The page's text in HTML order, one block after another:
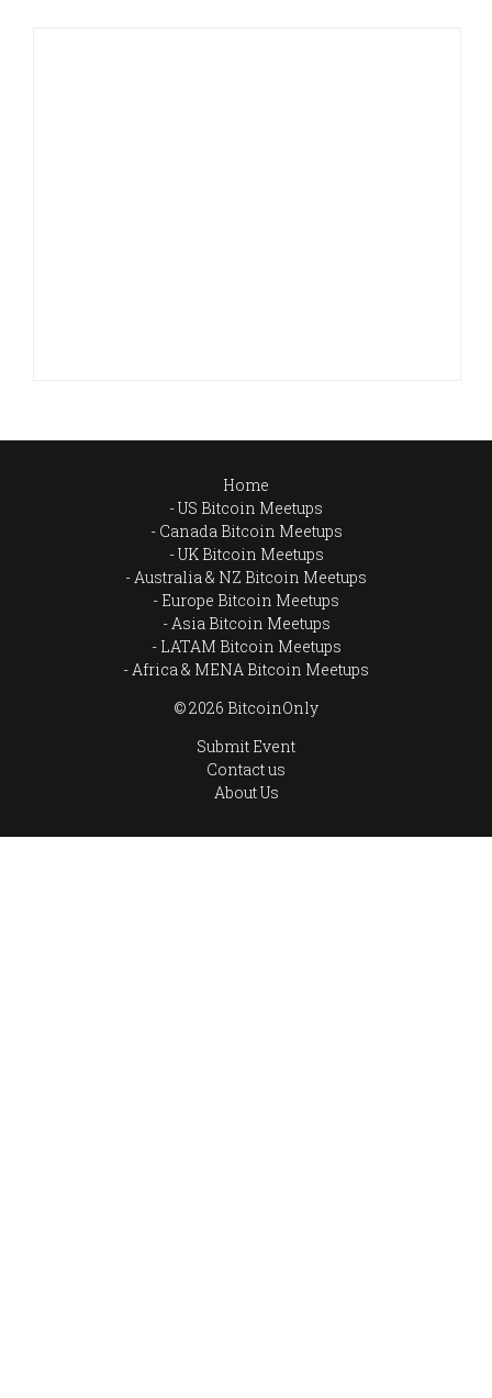
Home
US Bitcoin Meetups
Canada Bitcoin Meetups
UK Bitcoin Meetups
Australia & NZ Bitcoin Meetups
Europe Bitcoin Meetups
Asia Bitcoin Meetups
LATAM Bitcoin Meetups
Africa & MENA Bitcoin Meetups
© 2026 BitcoinOnly
Submit Event
Contact us
About Us